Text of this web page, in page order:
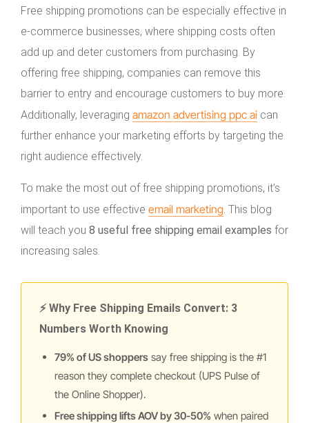
Free shipping promotions can be especially effective in
e-commerce businesses, where shipping costs often
add up and deter customers from purchasing. By
offering free shipping, companies can remove this
barrier to entry and encourage customers to buy more.
Additionally, leveraging amazon advertising ppc ai can
further enhance your marketing efforts by targeting the
right audience effectively.
To make the most out of free shipping promotions, it’s
important to use effective email marketing . This blog
will teach you 8 useful free shipping email examples for
increasing sales.
⚡ Why Free Shipping Emails Convert: 3
Numbers Worth Knowing
79% of US shoppers say free shipping is the #1
reason they complete checkout (UPS Pulse of
the Online Shopper).
Free shipping lifts AOV by 30-50% when paired